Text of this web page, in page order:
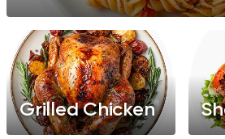
Grilled Chicken